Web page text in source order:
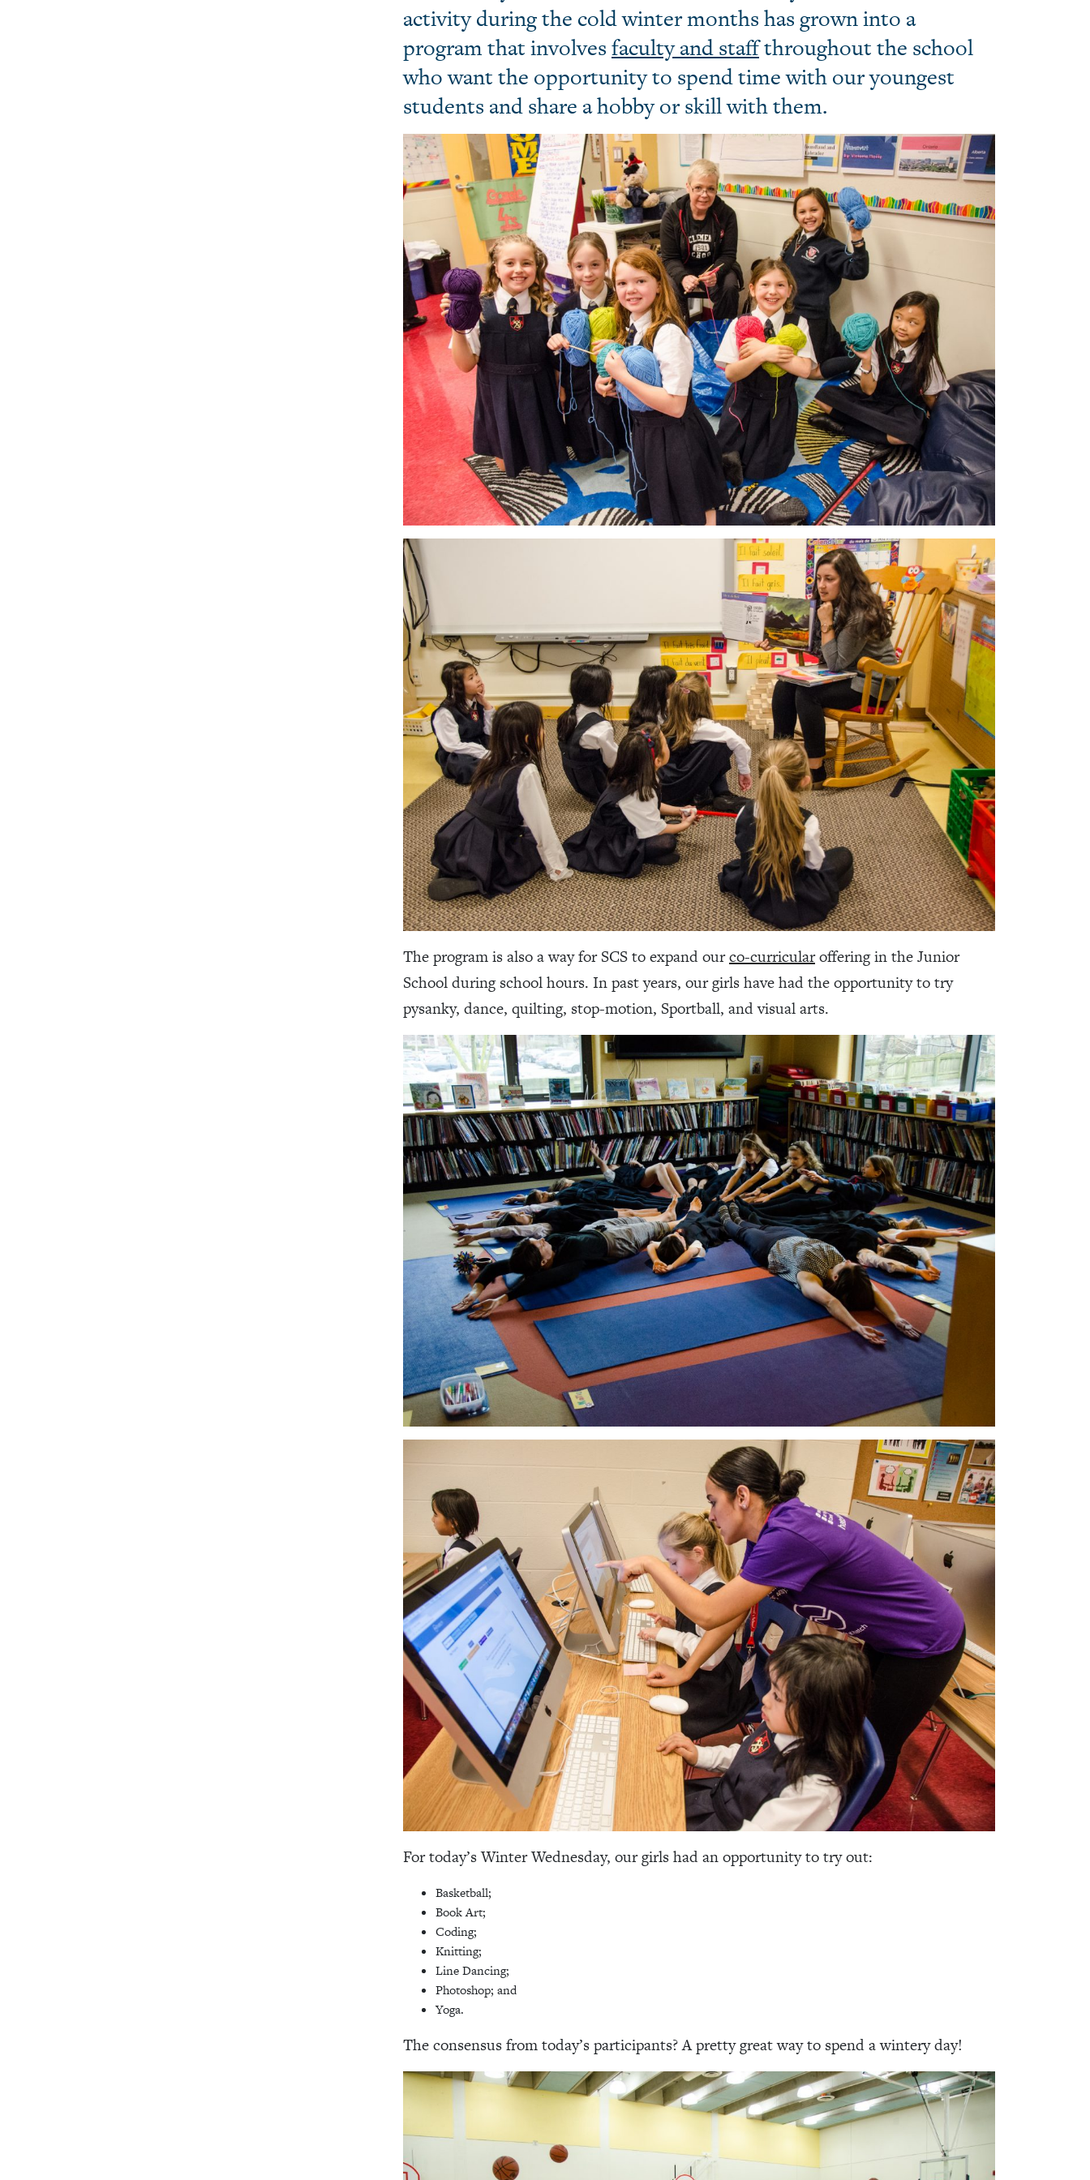
activity during the cold winter months has grown into a
program that involvesfaculty and staffthroughout the school
who want the opportunity to spend time with our youngest
students and share a hobby or skill with them.
The program is also a way for SCS to expand ourco-curricularoffering in the Junior
School during school hours. In past years, our girls have had the opportunity to try
pysanky, dance, quilting, stop-motion, Sportball, and visual arts.
For today’s Winter Wednesday, our girls had an opportunity to try out:
Basketball;
Book Art;
Coding;
Knitting;
Line Dancing;
Photoshop; and
Yoga.
The consensus from today’s participants? A pretty great way to spend a wintery day!